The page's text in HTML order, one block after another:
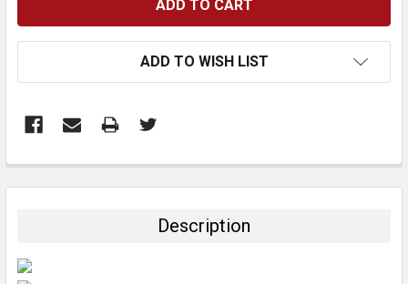
ADD TO WISH LIST
BOUGHT
Description